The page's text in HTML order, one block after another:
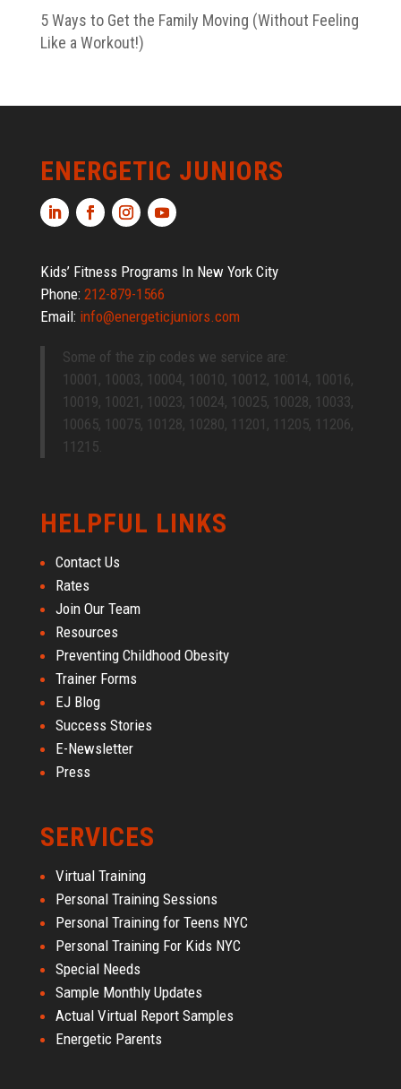
5 Ways to Get the Family Moving (Without Feeling
Like a Workout!)
ENERGETIC JUNIORS
Kids’ Fitness Programs In New York City
Phone: 212-879-1566
Email: info@energeticjuniors.com
Some of the zip codes we service are:
10001, 10003, 10004, 10010, 10012, 10014, 10016,
10019, 10021, 10023, 10024, 10025, 10028, 10033,
10065, 10075, 10128, 10280, 11201, 11205, 11206,
11215.
HELPFUL LINKS
Contact Us
Rates
Join Our Team
Resources
Preventing Childhood Obesity
Trainer Forms
EJ Blog
Success Stories
E-Newsletter
Press
SERVICES
Virtual Training
Personal Training Sessions
Personal Training for Teens NYC
Personal Training For Kids NYC
Special Needs
Sample Monthly Updates
Actual Virtual Report Samples
Energetic Parents